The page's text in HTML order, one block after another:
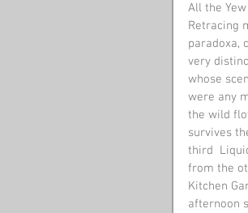
All the
Retracing
paradoxa,
very
whose
were any
the wild
survives
third
from the
Kitchen
afternoon